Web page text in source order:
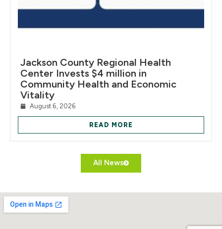
Jackson County Regional Health
Center Invests $4 million in
Community Health and Economic
Vitality
August 6, 2026
READ MORE
All News